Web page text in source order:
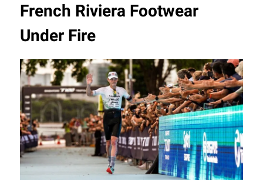
French Riviera Footwear
Under Fire